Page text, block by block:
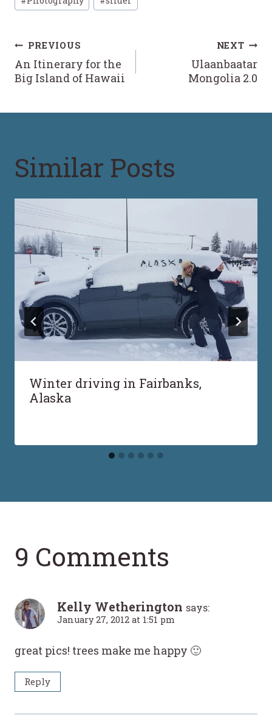
Tags:
Post
navigation
PREVIOUS
An Itinerary for the
Big Island of Hawaii
NEXT
Ulaanbaatar
Mongolia 2.0
Similar Posts
Winter driving in Fairbanks,
Alaska
9 Comments
Kelly Wetherington says:
January 27, 2012 at 1:51 pm
great pics! trees make me happy 🙂
Reply